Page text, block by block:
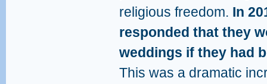
religious freedom. In
responded that they
weddings if they had
This was a dramatic